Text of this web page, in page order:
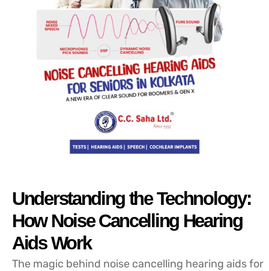
Understanding the Technology:
How Noise Cancelling Hearing
Aids Work
The magic behind noise cancelling hearing aids for